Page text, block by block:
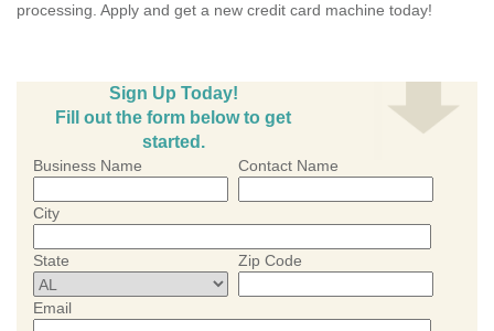
processing. Apply and get a new credit card machine today!
Sign Up Today!
Fill out the form below to get
started.
Business Name Contact Name
City
State Zip Code
Email